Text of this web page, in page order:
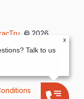
, © 2026
x
Talk to us